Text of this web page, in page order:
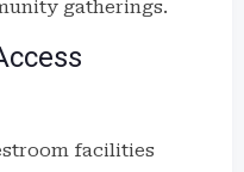
gatherings.
facilities